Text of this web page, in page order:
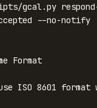
gcal.py
--no-notify
Format
ISO 8601 format